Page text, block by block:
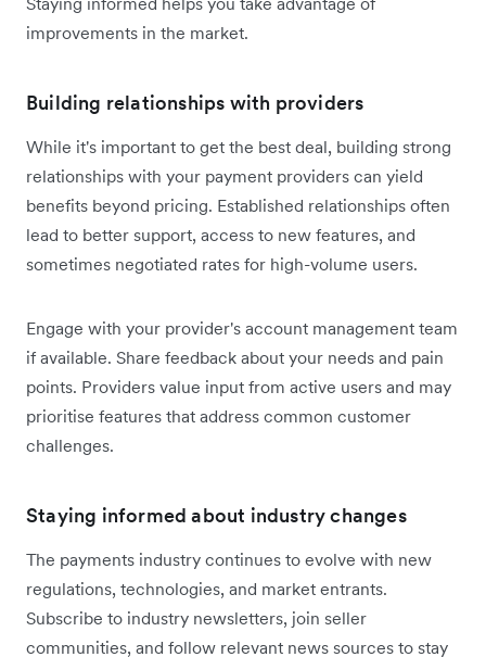
improvements in the market.
Building relationships with providers
While it's important to get the best deal, building strong
relationships with your payment providers can yield
benefits beyond pricing. Established relationships often
lead to better support, access to new features, and
sometimes negotiated rates for high-volume users.
Engage with your provider's account management team
if available. Share feedback about your needs and pain
points. Providers value input from active users and may
prioritise features that address common customer
challenges.
Staying informed about industry changes
The payments industry continues to evolve with new
regulations, technologies, and market entrants.
Subscribe to industry newsletters, join seller
communities, and follow relevant news sources to stay